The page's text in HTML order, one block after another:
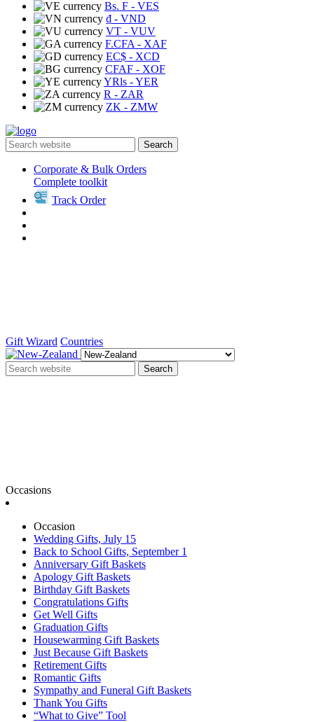
Bs. F - VES
₫ - VND
VT - VUV
F.CFA - XAF
EC$ - XCD
CFAF - XOF
YRls - YER
R - ZAR
ZK - ZMW
Search
Corporate & Bulk Orders
Complete toolkit
Track Order
Gift Wizard Countries
Search
Occasions
Occasion
Wedding Gifts, July 15
Back to School Gifts, September 1
Anniversary Gift Baskets
Apology Gift Baskets
Birthday Gift Baskets
Congratulations Gifts
Get Well Gifts
Graduation Gifts
Housewarming Gift Baskets
Just Because Gift Baskets
Retirement Gifts
Romantic Gifts
Sympathy and Funeral Gift Baskets
Thank You Gifts
“What to Give” Tool